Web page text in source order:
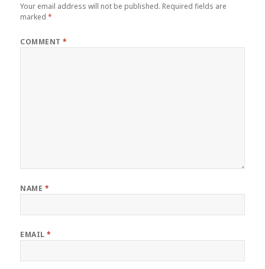
Your email address will not be published. Required fields are
marked*
COMMENT*
NAME *
EMAIL*